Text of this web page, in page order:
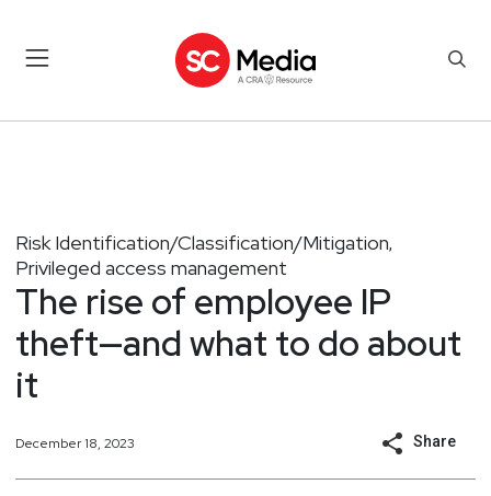
Risk Identification/Classification/Mitigation,
Privileged access management
The rise of employee IP
theft—and what to do about
it
December 18, 2023 Share